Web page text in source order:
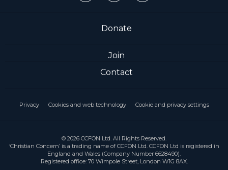
Donate
Join
Contact
Privacy Cookies and web technology Cookie and privacy settings
© 2026 CCFON Ltd. All Rights Reserved.
‘Christian Concern’ is a trading name of CCFON Ltd. CCFON Ltd is registered in
England and Wales (Company Number 6628490).
Registered office: 70 Wimpole Street, London W1G 8AX.